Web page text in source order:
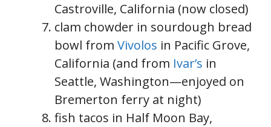
Castroville, California (now closed)
clam chowder in sourdough bread
bowl from Vivolos in Pacific Grove,
California (and from Ivar’s in
Seattle, Washington—enjoyed on
Bremerton ferry at night)
fish tacos in Half Moon Bay,